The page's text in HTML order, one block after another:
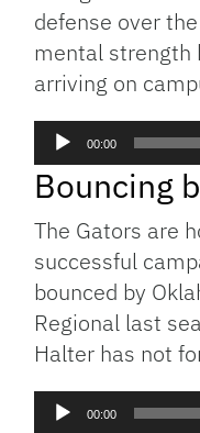
defense over
mental strength
arriving on
Audio
00:00
Bouncing
The Gators are
successful
bounced by
Regional last
Halter has not
Audio
00:00